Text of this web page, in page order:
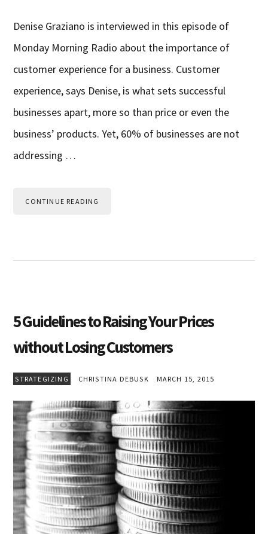
Denise Graziano is interviewed in this episode of
Monday Morning Radio about the importance of
customer experience for a business. Customer
experience, says Denise, is what sets successful
businesses apart, more so than price or even the
business’ products. Yet, 60% of businesses are not
addressing …
CONTINUE READING
5 Guidelines to Raising Your Prices
without Losing Customers
STRATEGIZING CHRISTINA DEBUSK MARCH 15, 2015